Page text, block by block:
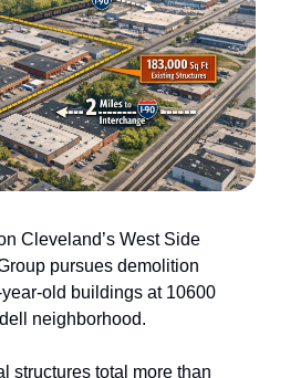
Cleveland’s West Side
pursues demolition
old buildings at 10600
neighborhood.
structures total more than